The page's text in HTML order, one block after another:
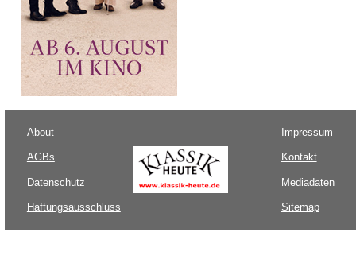
About
AGBs
Datenschutz
Haftungsausschluss
Impressum
Kontakt
Mediadaten
Sitemap